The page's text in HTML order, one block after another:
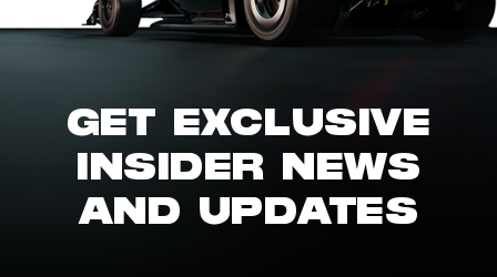
GET EXCLUSIVE
INSIDER NEWS
AND UPDATES